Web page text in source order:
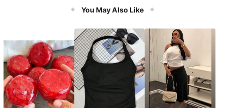
You May Also Like